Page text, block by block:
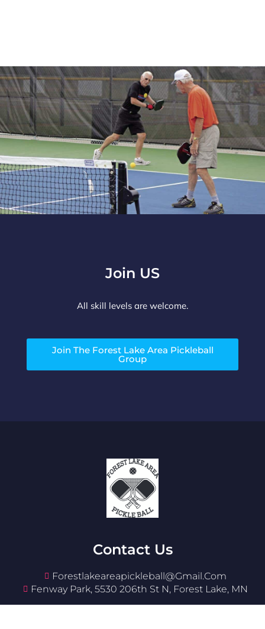
Join US
All skill levels are welcome.
Join The Forest Lake Area Pickleball
Group
Contact Us
Forestlakeareapickleball@gmail.com
Fenway Park, 5530 206th St N, Forest Lake, MN